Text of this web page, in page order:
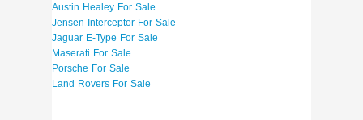
Austin Healey For Sale
Jensen Interceptor For Sale
Jaguar E-Type For Sale
Maserati For Sale
Porsche For Sale
Land Rovers For Sale